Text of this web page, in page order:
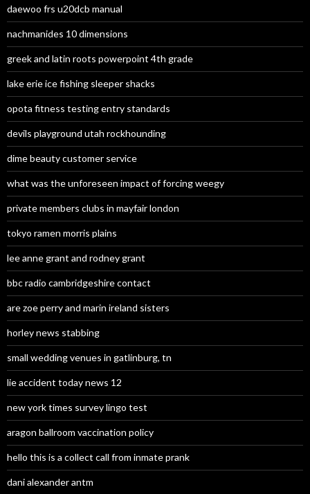
daewoo frs u20dcb manual
nachmanides 10 dimensions
greek and latin roots powerpoint 4th grade
lake erie ice fishing sleeper shacks
opota fitness testing entry standards
devils playground utah rockhounding
dime beauty customer service
what was the unforeseen impact of forcing weegy
private members clubs in mayfair london
tokyo ramen morris plains
lee anne grant and rodney grant
bbc radio cambridgeshire contact
are zoe perry and marin ireland sisters
horley news stabbing
small wedding venues in gatlinburg, tn
lie accident today news 12
new york times survey lingo test
aragon ballroom vaccination policy
hello this is a collect call from inmate prank
dani alexander antm